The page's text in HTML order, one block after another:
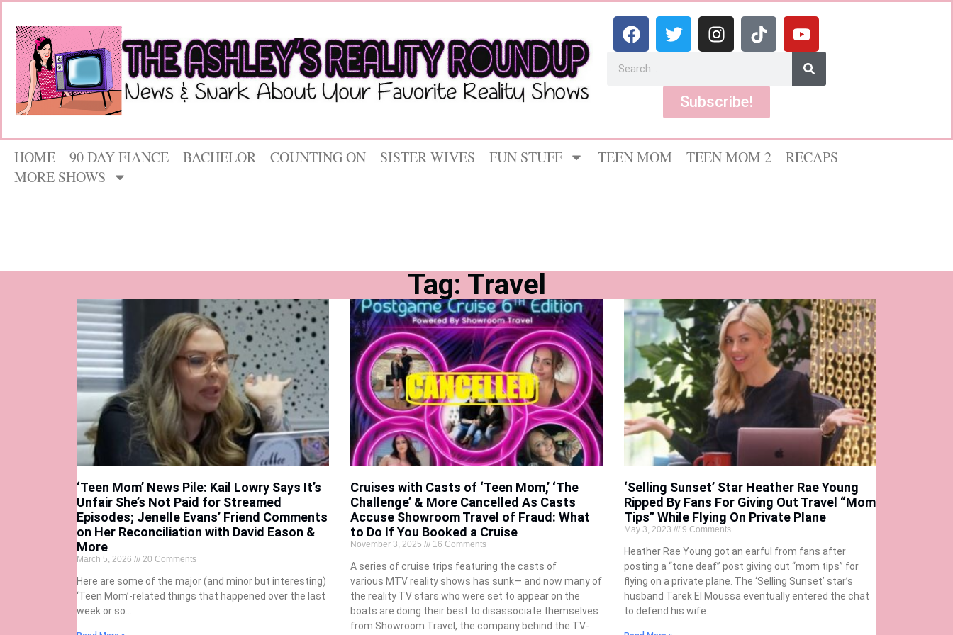
Subscribe!
HOME 90 DAY FIANCE BACHELOR COUNTING ON SISTER WIVES FUN STUFF TEEN MOM TEEN MOM 2
RECAPS
MORE SHOWS
Tag: Travel
‘Teen Mom’ News Pile: Kail Lowry Says It’s
Unfair She’s Not Paid for Streamed
Episodes; Jenelle Evans’ Friend Comments
on Her Reconciliation with David Eason &
More
March 5, 2026 20 Comments
Here are some of the major (and minor but interesting)
‘Teen Mom’-related things that happened over the last
week or so…
Cruises with Casts of ‘Teen Mom,’ ‘The
Challenge’ & More Cancelled As Casts
Accuse Showroom Travel of Fraud: What
to Do If You Booked a Cruise
November 3, 2025 16 Comments
A series of cruise trips featuring the casts of
various MTV reality shows has sunk— and now many of
the reality TV stars who were set to appear on the
boats are doing their best to disassociate themselves
from Showroom Travel, the company behind the TV-
‘Selling Sunset’ Star Heather Rae Young
Ripped By Fans For Giving Out Travel “Mom
Tips” While Flying On Private Plane
May 3, 2023 9 Comments
Heather Rae Young got an earful from fans after
posting a “tone deaf” post giving out “mom tips” for
flying on a private plane. The ‘Selling Sunset’ star’s
husband Tarek El Moussa eventually entered the chat
to defend his wife.